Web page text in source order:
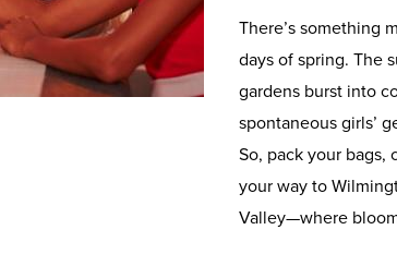
There’s something
days of spring. The
gardens burst into
spontaneous girls’
So, pack your bags,
your way to
Valley—where